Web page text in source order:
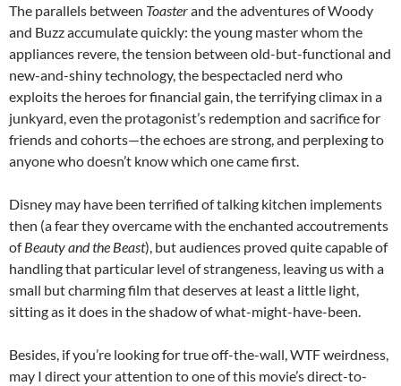
The parallels between Toasterand the adventures of Woody
and Buzz accumulate quickly: the young master whom the
appliances revere, the tension between old-but-functional and
new-and-shiny technology, the bespectacled nerd who
exploits the heroes for financial gain, the terrifying climax in a
junkyard, even the protagonist’s redemption and sacrifice for
friends and cohorts—the echoes are strong, and perplexing to
anyone who doesn’t know which one came first.
Disney may have been terrified of talking kitchen implements
then (a fear they overcame with the enchanted accoutrements
ofBeauty and the Beast), but audiences proved quite capable of
handling that particular level of strangeness, leaving us with a
small but charming film that deserves at least a little light,
sitting as it does in the shadow of what-might-have-been.
Besides, if you’re looking for true off-the-wall, WTF weirdness,
may I direct your attention to one of this movie’s direct-to-